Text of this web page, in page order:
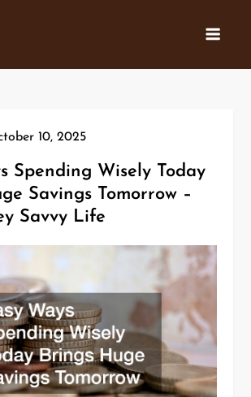
10, 2025
Spending Wisely Today
Savings Tomorrow –
Savvy Life